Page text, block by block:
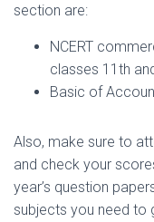
section are:
NCERT
classes 11th
Basic of
Also, make sure to
and check your
year’s question
subjects you need to